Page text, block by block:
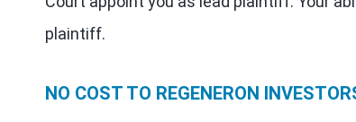
plaintiff.
NO COST TO REGENERON